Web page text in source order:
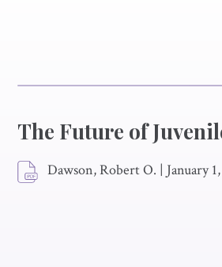
The Future of
Dawson, Robert O. | January